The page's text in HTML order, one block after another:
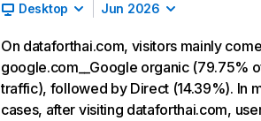
Desktop Jun 2026
On dataforthai.com, visitors mainly
google.com__Google organic (79.75%
traffic), followed by Direct (14.39%). In
cases, after visiting dataforthai.com,